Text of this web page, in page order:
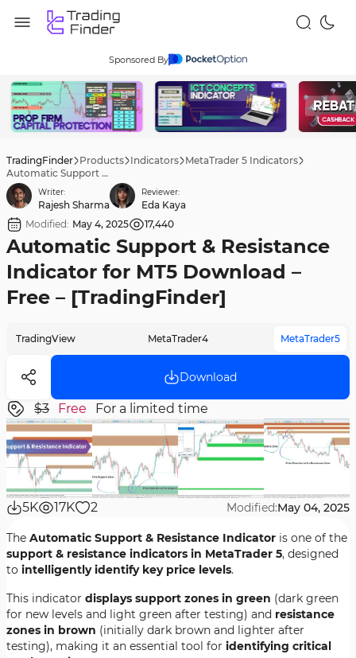
Sponsored By
TradingFinder Products Indicators MetaTrader 5 Indicators
Automatic Support & Resistance Indicator for MT5 Download – Free – [TradingFinder]
Writer:
Rajesh Sharma
Reviewer:
Eda Kaya
Modified: May 4, 2025 17,440
Automatic Support & Resistance
Indicator for MT5 Download –
Free – [TradingFinder]
TradingView MetaTrader4 MetaTrader5
Download
$3 Free For a limited time
5K 17K 2 Modified:May 04, 2025
The Automatic Support & Resistance Indicator is one of the
support & resistance indicators in MetaTrader 5, designed
to intelligently identify key price levels.
This indicator displays support zones in green (dark green
for new levels and light green after testing) and resistance
zones in brown (initially dark brown and lighter after
testing), making it an essential tool for identifying critical